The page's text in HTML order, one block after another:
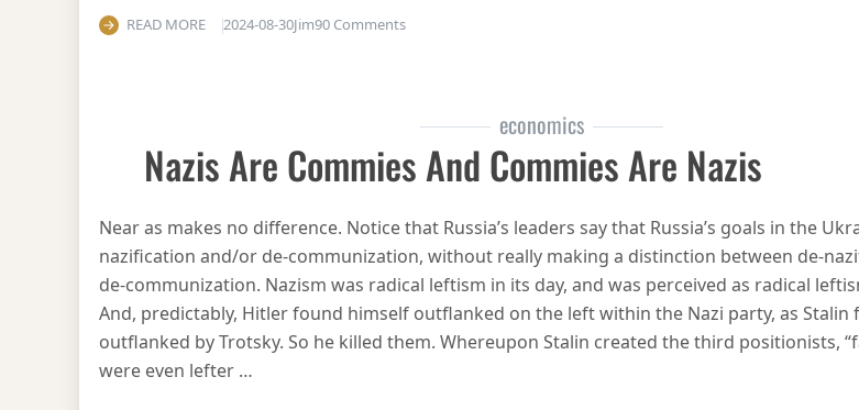
READ MORE 2024-08-30Jim90 Commentson Nazis are commies
economics
Nazis Are Commies And Commies Are Nazis
Near as makes no difference. Notice that Russia’s leaders say that Russia’s goals in the
nazification and/or de-communization, without really making a distinction between de-
de-communization. Nazism was radical leftism in its day, and was perceived as radical
And, predictably, Hitler found himself outflanked on the left within the Nazi party, as Stalin
outflanked by Trotsky. So he killed them. Whereupon Stalin created the third positionists,
were even lefter …